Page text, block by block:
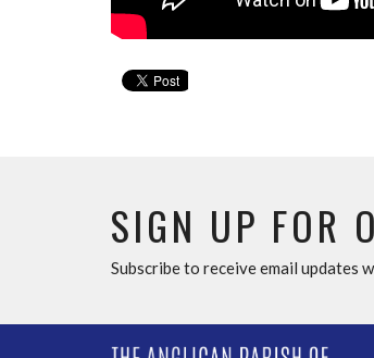
SIGN UP FOR
Subscribe to receive email updates